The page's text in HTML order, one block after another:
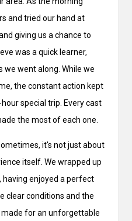
and tried our hand at
giving us a chance to
was a quick learner,
we went along. While we
the constant action kept
special trip. Every cast
the most of each one.
it's not just about
itself. We wrapped up
having enjoyed a perfect
clear conditions and the
for an unforgettable